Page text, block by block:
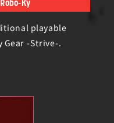
Ky
playable
Gear -Strive-.